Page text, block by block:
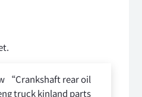
“Crankshaft rear oil
truck kinland parts